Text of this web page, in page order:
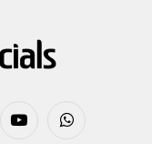
YouTubeWhatsApp